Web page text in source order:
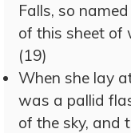
Falls, so
of this sheet of
(19)
When she lay
was a pallid
of the sky, and